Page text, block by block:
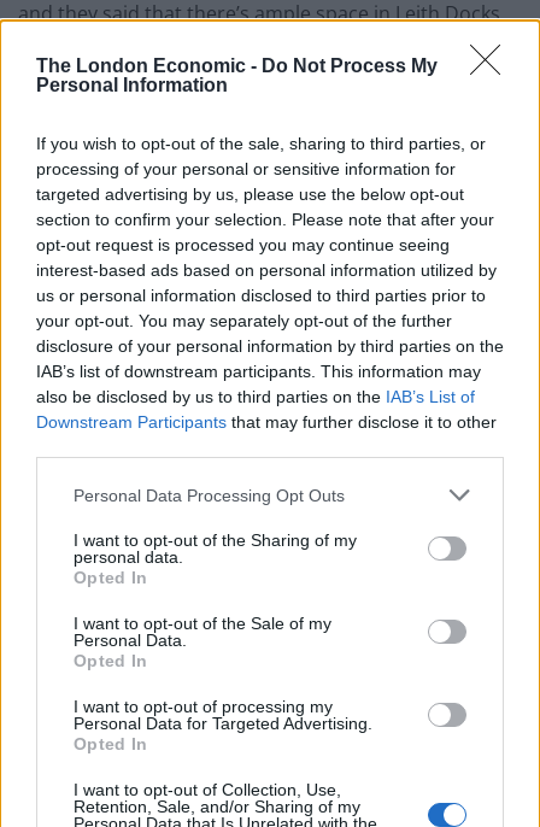
The London Economic - Do Not Process My
Personal Information
If you wish to opt-out of the sale, sharing to third parties, or
processing of your personal or sensitive information for
targeted advertising by us, please use the below opt-out
section to confirm your selection. Please note that after your
opt-out request is processed you may continue seeing
interest-based ads based on personal information utilized by
us or personal information disclosed to third parties prior to
your opt-out. You may separately opt-out of the further
disclosure of your personal information by third parties on the
IAB’s list of downstream participants. This information may
also be disclosed by us to third parties on the IAB’s List of
Downstream Participants that may further disclose it to other
Personal Data Processing Opt Outs
I want to opt-out of the Sharing of my
personal data.
Opted In
I want to opt-out of the Sale of my
Personal Data.
Opted In
I want to opt-out of processing my
Personal Data for Targeted Advertising.
Opted In
I want to opt-out of Collection, Use,
Retention, Sale, and/or Sharing of my
and they said that there’s ample space in Leith Docks
and it’s actually a very rare occurrence that the Port of
Leith is full to capacity.
“Greenpeace are here to promote measures that
would combat plastic waste.
Related Posts
Brits face worse queues at EU airports as September
rule change looms
England footballer Ivan Toney charged with assault at
London nightclub
Council looks to ban standing at pubs in Soho and
Patients refusing to be treated by non-white NHS staff
amid ‘noticeable’ rise in racism
“So MSPs would have been invited on to the boat to
recycling.
their vessel – we should all be supporting them.